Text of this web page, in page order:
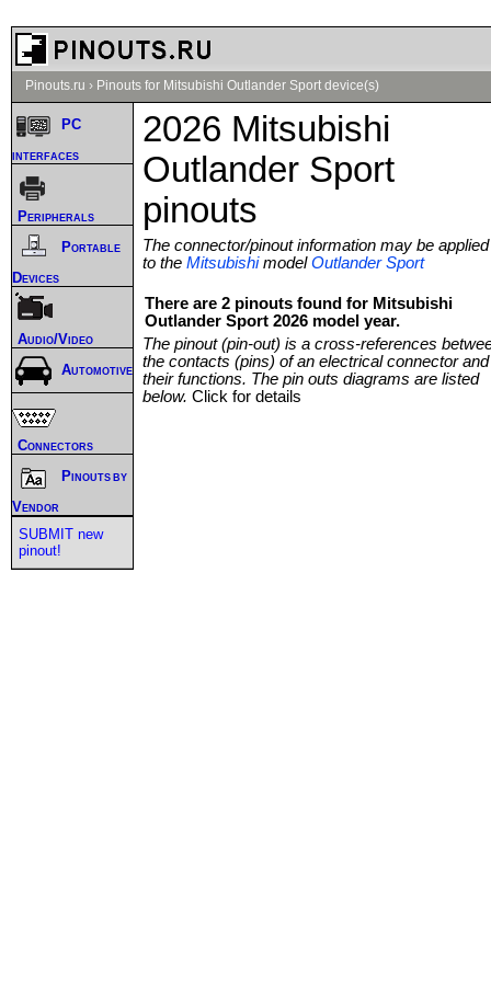
Pinouts.ru › Pinouts for Mitsubishi Outlander Sport device(s)
2026 Mitsubishi
Outlander Sport
pinouts
The connector/pinout information may be applied
to the MitsubishimodelOutlander Sport
There are 2 pinouts found for Mitsubishi
Outlander Sport 2026 model year.
The pinout (pin-out) is a cross-references
the contacts (pins) of an electrical connector and
their functions. The pin outs diagrams are listed
below. Click for details
PC
interfaces
Peripherals
Portable
Devices
Audio/Video
Automotive
Connectors
Pinouts by
Vendor
SUBMIT new
pinout!